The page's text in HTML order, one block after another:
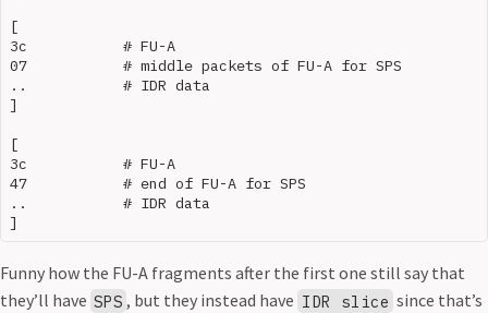
[
3c           # FU-A
07           # middle packets of FU-A for SPS
..           # IDR data
]
[
3c           # FU-A
47           # end of FU-A for SPS
..           # IDR data
Funny how the FU-A fragments after the first one still say that
they’ll have SPS , but they instead have IDR slice since that’s